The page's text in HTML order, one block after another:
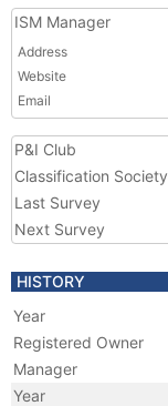
ISM Manager
Address
Website
Email
P&I Club
Classification Society
Last Survey
Next Survey
HISTORY
Year
Registered Owner
Manager
Year